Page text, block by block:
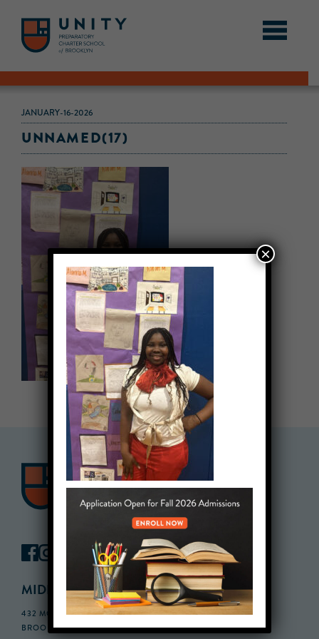
JANUARY-16-2026
UNNAMED(17)
MIDDLE SCHOOL CAMPUS
432 MONROE STREET, 3RD FLOOR,
BROOKLYN, NY 11221
×